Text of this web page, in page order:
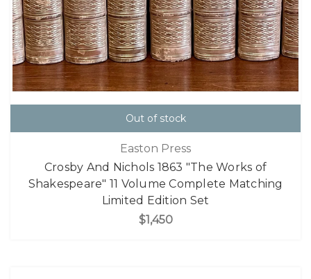
Out of stock
Easton Press
Crosby And Nichols 1863 "The Works of
Shakespeare" 11 Volume Complete Matching
Limited Edition Set
$1,450